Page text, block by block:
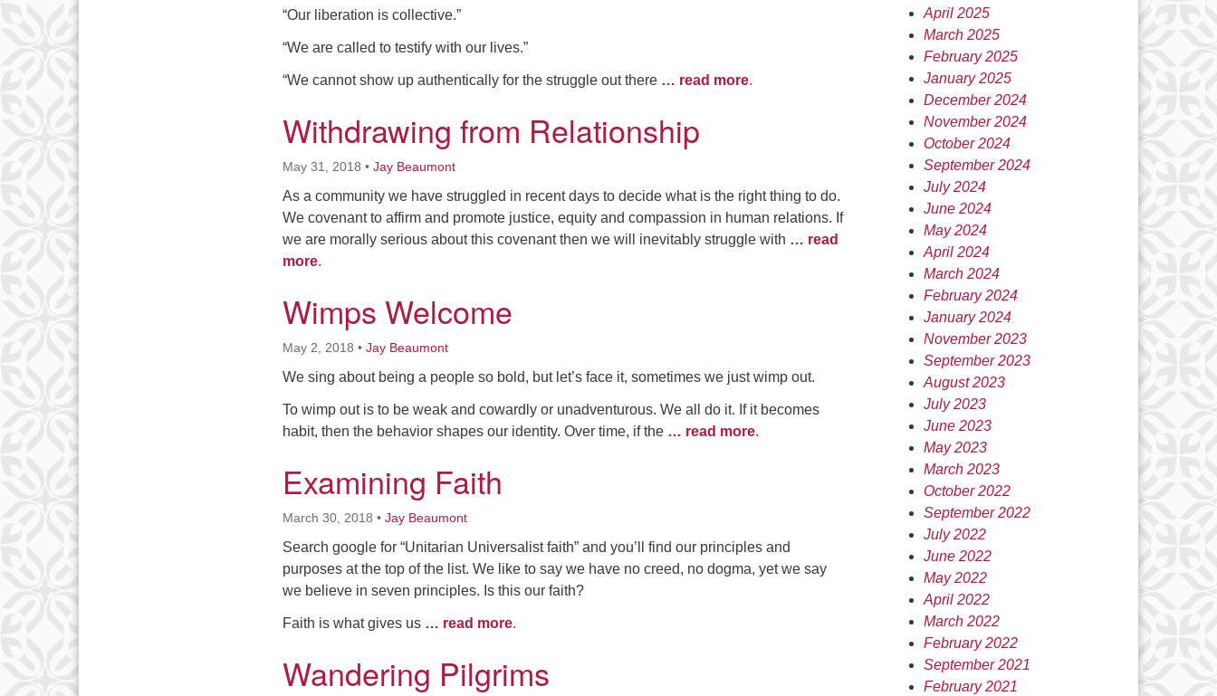
“Our liberation is collective.”
“We are called to testify with our lives.”
“We cannot show up authentically for the struggle out there … read more.
Withdrawing from Relationship
May 31, 2018 • Jay Beaumont
As a community we have struggled in recent days to decide what is the right thing to do.
We covenant to affirm and promote justice, equity and compassion in human relations. If
we are morally serious about this covenant then we will inevitably struggle with … read
more.
Wimps Welcome
May 2, 2018 • Jay Beaumont
We sing about being a people so bold, but let’s face it, sometimes we just wimp out.
To wimp out is to be weak and cowardly or unadventurous. We all do it. If it becomes
habit, then the behavior shapes our identity. Over time, if the … read more.
Examining Faith
March 30, 2018 • Jay Beaumont
Search google for “Unitarian Universalist faith” and you’ll find our principles and
purposes at the top of the list. We like to say we have no creed, no dogma, yet we say
we believe in seven principles. Is this our faith?
Faith is what gives us … read more.
Wandering Pilgrims
April 2025
March 2025
February 2025
January 2025
December 2024
November 2024
October 2024
September 2024
July 2024
June 2024
May 2024
April 2024
March 2024
February 2024
January 2024
November 2023
September 2023
August 2023
July 2023
June 2023
May 2023
March 2023
October 2022
September 2022
July 2022
June 2022
May 2022
April 2022
March 2022
February 2022
September 2021
February 2021